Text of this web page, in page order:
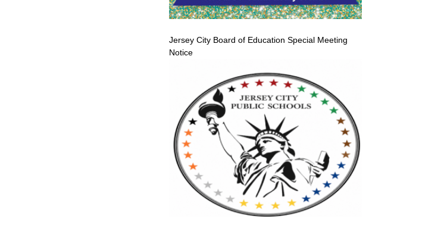
Jersey City Board of Education Special Meeting
Notice